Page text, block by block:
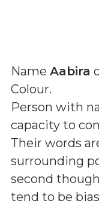
Name Aabira
Colour.
Person with
capacity to
Their words
surrounding
second
tend to be